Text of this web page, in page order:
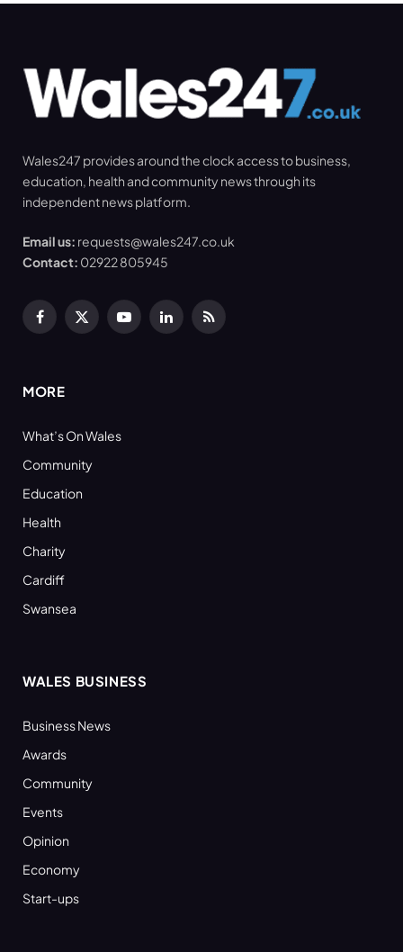
Wales247 provides around the clock access to business,
education, health and community news through its
independent news platform.
Email us: requests@wales247.co.uk
Contact: 02922 805945
Facebook
X
YouTubeLinkedInRSS
MORE
What’s On Wales
Community
Education
Health
Charity
Cardiff
Swansea
WALES BUSINESS
Business News
Awards
Community
Events
Opinion
Economy
Start-ups